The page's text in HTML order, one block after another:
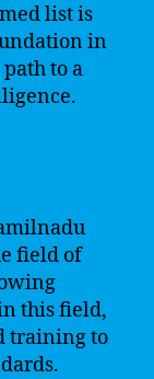
list is
in
to a
field of
this field,
training to